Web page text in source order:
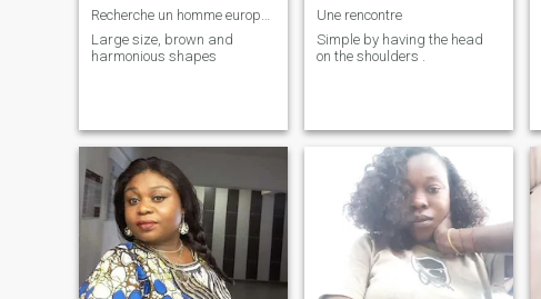
Large size, brown and
harmonious shapes
Une rencontre
Simple by having the head
on the shoulders .